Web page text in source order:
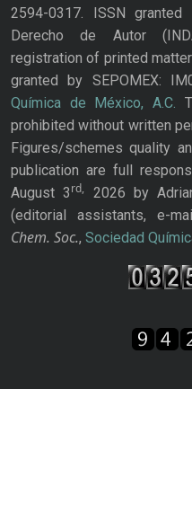
2594-0317. ISSN
Derecho de Autor
registration of printed
granted by SEPOMEX:
Química de México, A.C.
prohibited without written
Figures/schemes quality
publication are full
August 3rd,
2026 by
(editorial assistants, e-
Chem. Soc., Sociedad